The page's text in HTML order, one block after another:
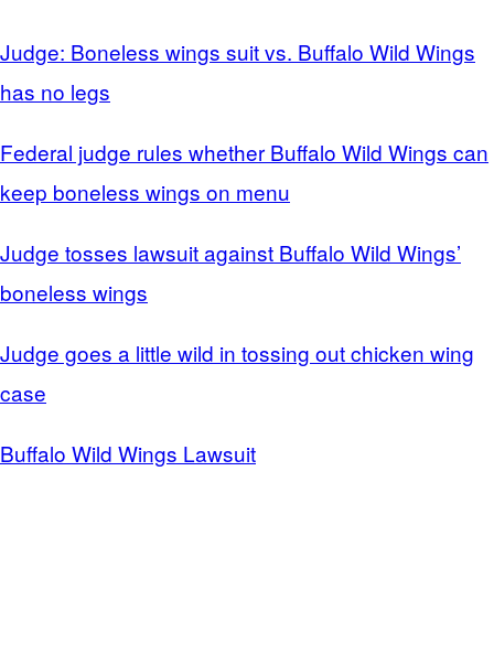
Judge: Boneless wings suit vs. Buffalo Wild Wings
has no legs
Federal judge rules whether Buffalo Wild Wings can
keep boneless wings on menu
Judge tosses lawsuit against Buffalo Wild Wings’
boneless wings
Judge goes a little wild in tossing out chicken wing
case
Buffalo Wild Wings Lawsuit